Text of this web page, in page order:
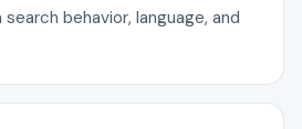
behavior, language, and